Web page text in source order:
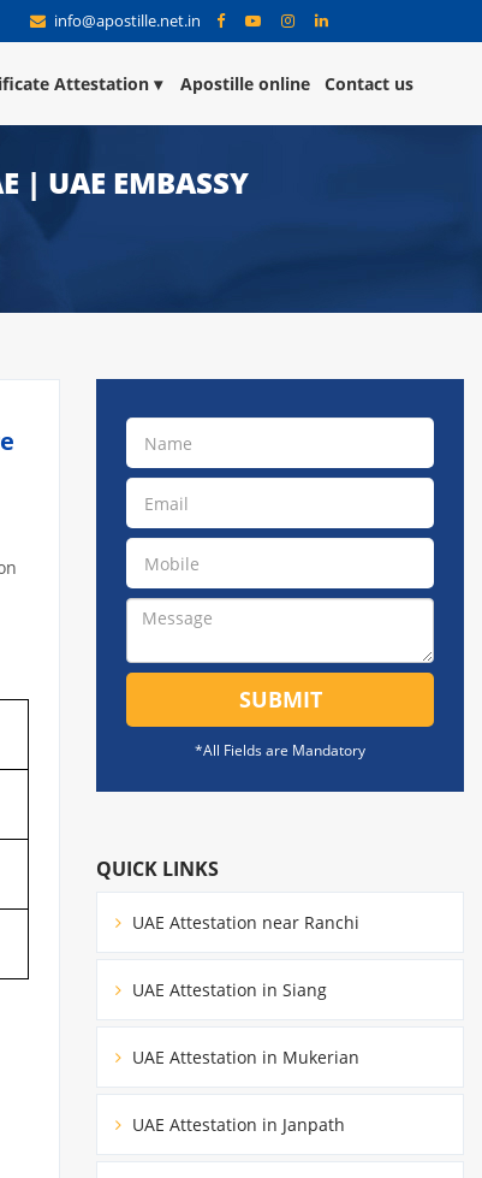
info@apostille.net.in
Attestation Apostille online Contact us
| UAE EMBASSY
SUBMIT
*All Fields are Mandatory
QUICK LINKS
UAE Attestation near Ranchi
UAE Attestation in Siang
UAE Attestation in Mukerian
UAE Attestation in Janpath